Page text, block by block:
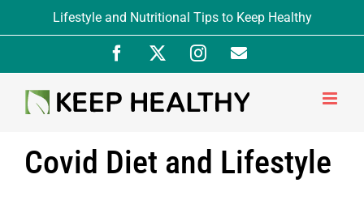
to
Lifestyle and Nutritional Tips to Keep Healthy
Facebook InstagramNewsletter
Covid Diet and Lifestyle